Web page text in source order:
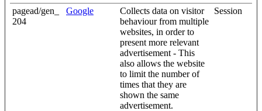
pagead/gen_
204
Google
Collects data on visitor
behaviour from multiple
websites, in order to
present more relevant
advertisement - This
also allows the website
to limit the number of
times that they are
shown the same
advertisement.
Session